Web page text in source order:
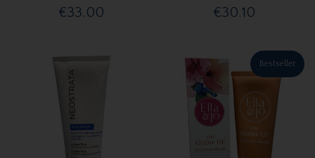
€33.00 €30.10
Bestseller